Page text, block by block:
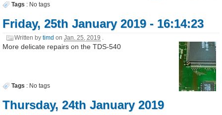
Tags : No tags
Friday, 25th January 2019 - 16:14:23
Written bytimd onJan. 25, 2019
More delicate repairs on the TDS-540
Tags : No tags
Thursday, 24th January 2019